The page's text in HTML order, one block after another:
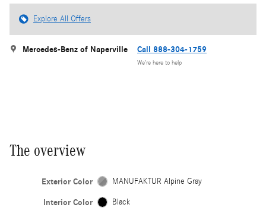
Explore All Offers
Mercedes-Benz of Naperville Call 888-304-1759
We’re here to help
The overview
Exterior Color MANUFAKTUR Alpine Gray
Interior Color Black